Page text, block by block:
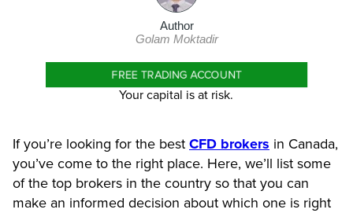
Author
Golam Moktadir
FREE TRADING ACCOUNT
Your capital is at risk.
If you’re looking for the best CFD brokers in Canada,
you’ve come to the right place. Here, we’ll list some
of the top brokers in the country so that you can
make an informed decision about which one is right